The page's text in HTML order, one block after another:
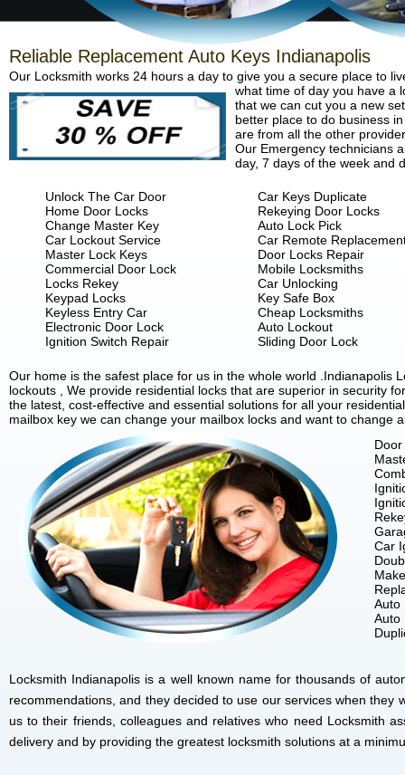
Reliable Replacement Auto Keys Indianapolis
Our Locksmith works 24 hours a day to give you a secure place to
what time of day you have a
that we can cut you a new
better place to do business
are from all the other
Our Emergency technicians
day, 7 days of the week and
Unlock The Car Door
Home Door Locks
Change Master Key
Car Lockout Service
Master Lock Keys
Commercial Door Lock
Locks Rekey
Keypad Locks
Keyless Entry Car
Electronic Door Lock
Ignition Switch Repair
Car Keys Duplicate
Rekeying Door Locks
Auto Lock Pick
Car Remote
Door Locks Repair
Mobile Locksmiths
Car Unlocking
Key Safe Box
Cheap Locksmiths
Auto Lockout
Sliding Door Lock
Our home is the safest place for us in the whole world .Indianapolis
lockouts , We provide residential locks that are superior in security
the latest, cost-effective and essential solutions for all your
mailbox key we can change your mailbox locks and want to change
Car
Auto
Auto
Locksmith Indianapolis is a well known name for thousands of
recommendations, and they decided to use our services when
us to their friends, colleagues and relatives who need Locksmith
delivery and by providing the greatest locksmith solutions at a